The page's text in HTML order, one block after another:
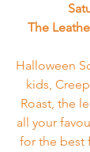
The
Halloween
kids,
Roast, the
all your
for the best